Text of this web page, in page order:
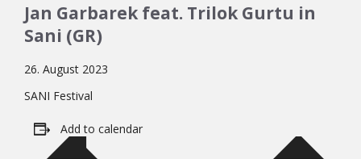
Jan Garbarek feat. Trilok Gurtu in
Sani (GR)
26. August 2023
SANI Festival
Add to calendar